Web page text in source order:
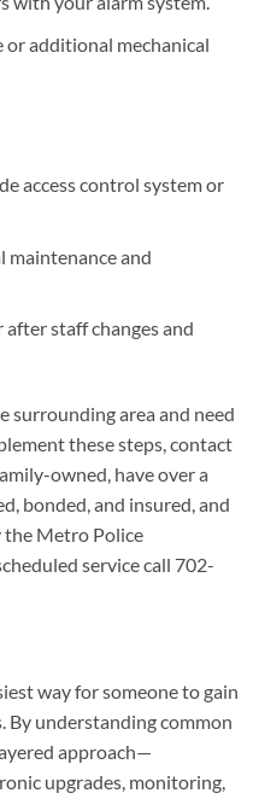
or additional mechanical
access control system or
maintenance and
after staff changes and
surrounding area and need
these steps, contact
owned, have over a
bonded, and insured, and
the Metro Police
service call 702-
way for someone to gain
By understanding common
approach—
upgrades, monitoring,